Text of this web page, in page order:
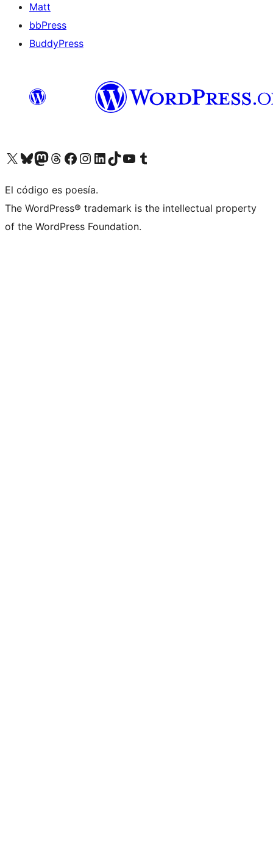
Matt
bbPress
BuddyPress
Visit our X (formerly Twitter) account
Visit our Bluesky account
Visita nuestra cuenta de Twitter
Visit our Threads account
Visita nuestra página de Facebook
Visite nuestra cuenta de Instagram
Visit our LinkedIn account
Visit our TikTok account
Visit our YouTube channel
Visit our Tumblr account
El código es poesía.
The WordPress® trademark is the intellectual property
of the WordPress Foundation.